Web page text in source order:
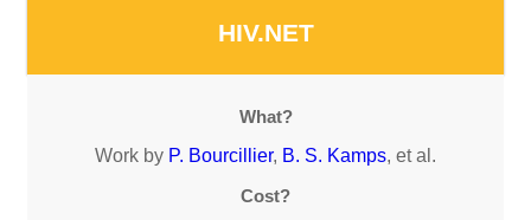
HIV.NET
What?
Work by P. Bourcillier, B. S. Kamps, et al.
Cost?